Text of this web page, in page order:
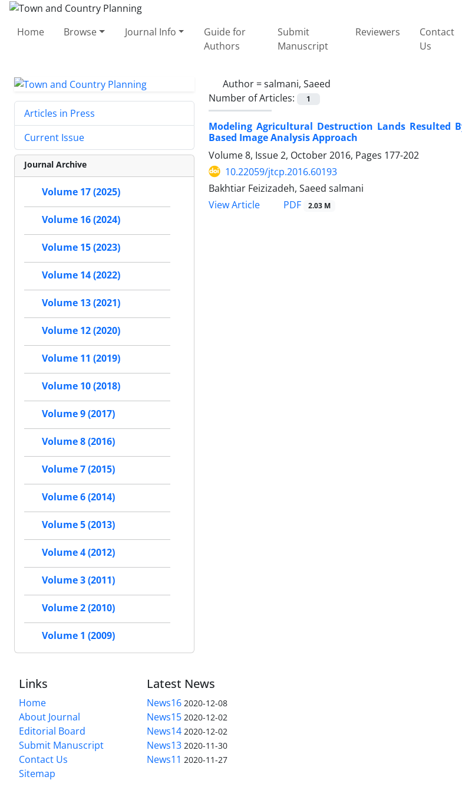
Home Browse Journal Info
Guide for
Authors
Submit
Manuscript
Reviewers
Contact
Us
Author =salmani, Saeed
Number of Articles:
1
Modeling Agricultural Destruction Lands Resulted
Based Image Analysis Approach
Volume 8, Issue 2, October 2016, Pages 177-202
10.22059/jtcp.2016.60193
Bakhtiar Feizizadeh, Saeed salmani
View Article
PDF 2.03 M
Articles in Press
Current Issue
Journal Archive
Volume 17 (2025)
Volume 16 (2024)
Volume 15 (2023)
Volume 14 (2022)
Volume 13 (2021)
Volume 12 (2020)
Volume 11 (2019)
Volume 10 (2018)
Volume 9 (2017)
Volume 8 (2016)
Volume 7 (2015)
Volume 6 (2014)
Volume 5 (2013)
Volume 4 (2012)
Volume 3 (2011)
Volume 2 (2010)
Volume 1 (2009)
Links
Home
About Journal
Editorial Board
Submit Manuscript
Contact Us
Sitemap
Latest News
News16 2020-12-08
News15 2020-12-02
News14 2020-12-02
News13 2020-11-30
News11 2020-11-27